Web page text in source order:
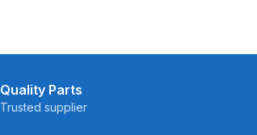
Quality Parts
Trusted supplier